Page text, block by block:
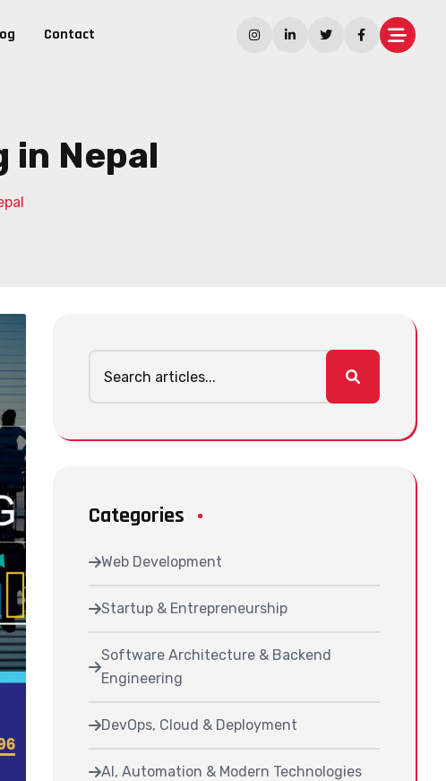
Contact
Nepal
Categories
Web Development
Startup & Entrepreneurship
Software Architecture & Backend
Engineering
DevOps, Cloud & Deployment
AI, Automation & Modern Technologies